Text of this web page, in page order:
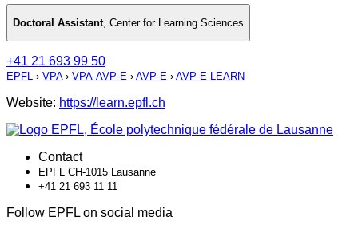
Doctoral Assistant, Center for Learning Sciences
+41 21 693 99 50
EPFL › VPA› VPA-AVP-E › AVP-E › AVP-E-LEARN
Website: https://learn.epfl.ch
Contact
EPFL CH-1015 Lausanne
+41 21 693 11 11
Follow EPFL on social media